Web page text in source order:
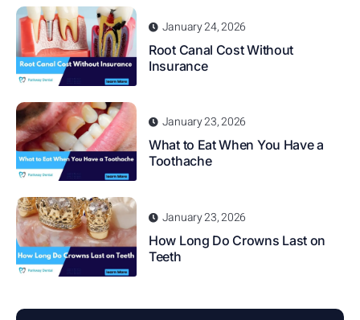
January 24, 2026
Root Canal Cost Without
Insurance
January 23, 2026
What to Eat When You Have a
Toothache
January 23, 2026
How Long Do Crowns Last on
Teeth